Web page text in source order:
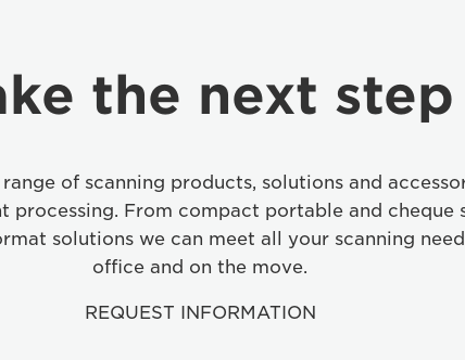
the next step
of scanning products, solutions and
processing. From compact portable and cheque
solutions we can meet all your scanning
office and on the move.
REQUEST INFORMATION